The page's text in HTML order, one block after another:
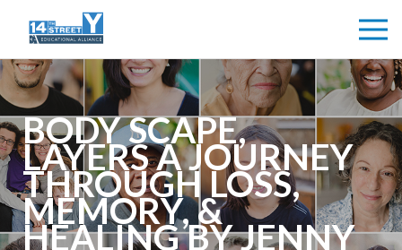
BODY SCAPE,
LAYERS A JOURNEY
THROUGH LOSS,
MEMORY, &
HEALING BY JENNY